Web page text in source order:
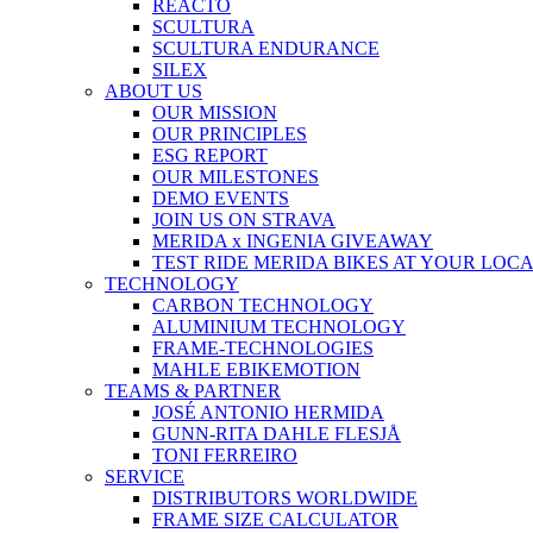
REACTO
SCULTURA
SCULTURA ENDURANCE
SILEX
ABOUT US
OUR MISSION
OUR PRINCIPLES
ESG REPORT
OUR MILESTONES
DEMO EVENTS
JOIN US ON STRAVA
MERIDA x INGENIA GIVEAWAY
TEST RIDE MERIDA BIKES AT YOUR
TECHNOLOGY
CARBON TECHNOLOGY
ALUMINIUM TECHNOLOGY
FRAME-TECHNOLOGIES
MAHLE EBIKEMOTION
TEAMS & PARTNER
JOSÉ ANTONIO HERMIDA
GUNN-RITA DAHLE FLESJÅ
TONI FERREIRO
SERVICE
DISTRIBUTORS WORLDWIDE
FRAME SIZE CALCULATOR